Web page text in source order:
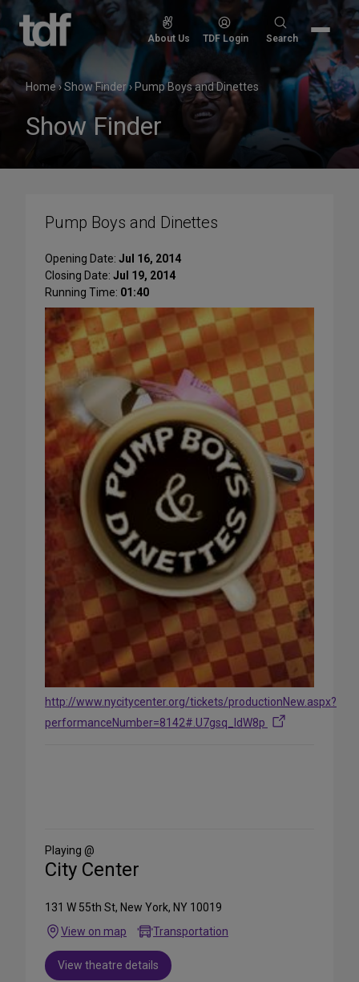
Skip
content
About Us TDF Login
Search
Search
Home›Show Finder› Pump Boys and Dinettes
Show Finder
Pump Boys and Dinettes
Opening Date: Jul 16, 2014
Closing Date: Jul 19, 2014
Running Time: 01:40
http://www.nycitycenter.org/tickets/productionNew.aspx?
performanceNumber=8142#.U7gsq_ldW8p
Media
Playing @
City Center
131 W 55th St, New York, NY 10019
View on map
Transportation
View theatre details